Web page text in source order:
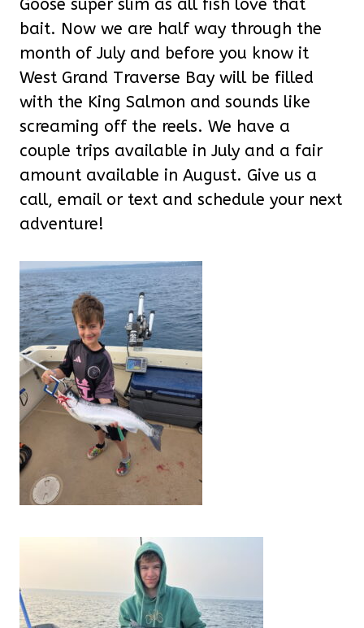
Goose super slim as all fish love that
bait. Now we are half way through the
month of July and before you know it
West Grand Traverse Bay will be filled
with the King Salmon and sounds like
screaming off the reels. We have a
couple trips available in July and a fair
amount available in August. Give us a
call, email or text and schedule your next
adventure!